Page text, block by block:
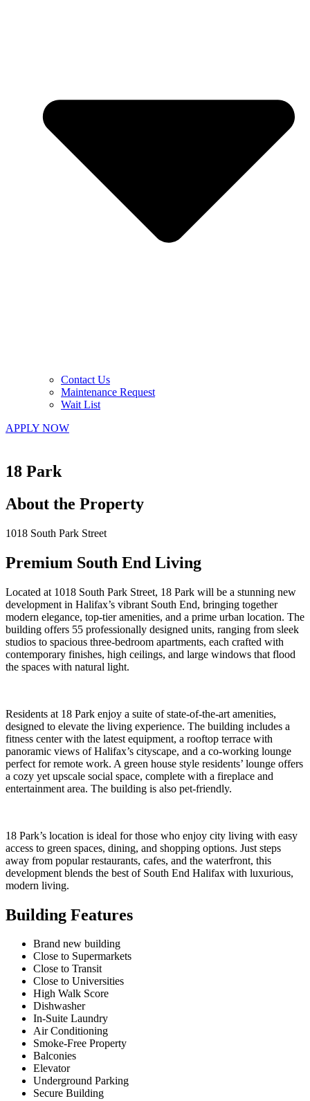
Contact Us
Maintenance Request
Wait List
APPLY NOW
18 Park
About the Property
1018 South Park Street
Premium South End Living
Located at 1018 South Park Street, 18 Park will be a stunning new
development in Halifax’s vibrant South End, bringing together
modern elegance, top-tier amenities, and a prime urban location. The
building offers 55 professionally designed units, ranging from sleek
studios to spacious three-bedroom apartments, each crafted with
contemporary finishes, high ceilings, and large windows that flood
the spaces with natural light.
Residents at 18 Park enjoy a suite of state-of-the-art amenities,
designed to elevate the living experience. The building includes a
fitness center with the latest equipment, a rooftop terrace with
panoramic views of Halifax’s cityscape, and a co-working lounge
perfect for remote work. A green house style residents’ lounge offers
a cozy yet upscale social space, complete with a fireplace and
entertainment area. The building is also pet-friendly.
18 Park’s location is ideal for those who enjoy city living with easy
access to green spaces, dining, and shopping options. Just steps
away from popular restaurants, cafes, and the waterfront, this
development blends the best of South End Halifax with luxurious,
modern living.
Building Features
Brand new building
Close to Supermarkets
Close to Transit
Close to Universities
High Walk Score
Dishwasher
In-Suite Laundry
Air Conditioning
Smoke-Free Property
Balconies
Elevator
Underground Parking
Secure Building